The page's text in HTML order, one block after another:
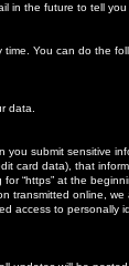
in the future to tell
You can do the
data.
you submit sensitive
card data), that
“https” at the
transmitted online,
access to